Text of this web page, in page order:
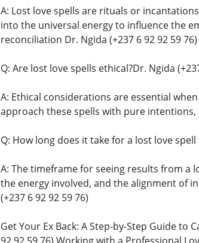
A: Lost love spells are rituals or
into the universal energy to influence the
reconciliation Dr. Ngida (+237 6 92 92 59 76)
Q: Are lost love spells ethical?Dr. Ngida
A: Ethical considerations are essential
approach these spells with pure
Q: How long does it take for a lost love
A: The timeframe for seeing results from a
the energy involved, and the alignment of
(+237 6 92 92 59 76)
Get Your Ex Back: A Step-by-Step Guide to